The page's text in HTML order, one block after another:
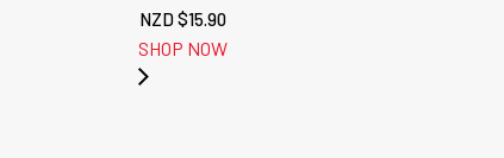
NZD $15.90
SHOP NOW